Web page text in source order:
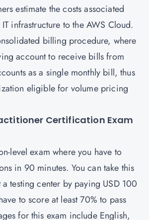
estimate the costs associated
infrastructure to the AWS Cloud.
billing procedure, where
account to receive bills from
as a single monthly bill, thus
eligible for volume pricing
Certification Exam
level exam where you have to
in 90 minutes. You can take this
testing center by paying USD 100
to score at least 70% to pass
for this exam include English,